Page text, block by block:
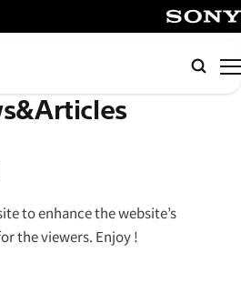
to enhance the website’s
the viewers. Enjoy !